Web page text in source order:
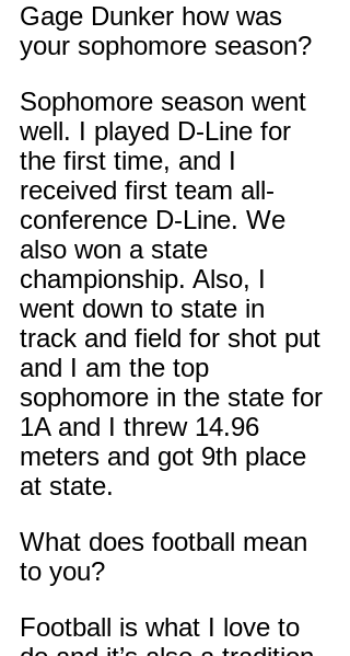
Gage Dunker how was
your sophomore season?
Sophomore season went
well. I played D-Line for
the first time, and I
received first team all-
conference D-Line. We
also won a state
championship. Also, I
went down to state in
track and field for shot put
and I am the top
sophomore in the state for
1A and I threw 14.96
meters and got 9th place
at state.
What does football mean
to you?
Football is what I love to